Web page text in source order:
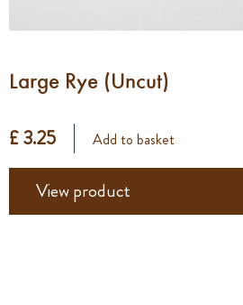
Large Rye (Uncut)
£ 3.25 Add to basket
View product